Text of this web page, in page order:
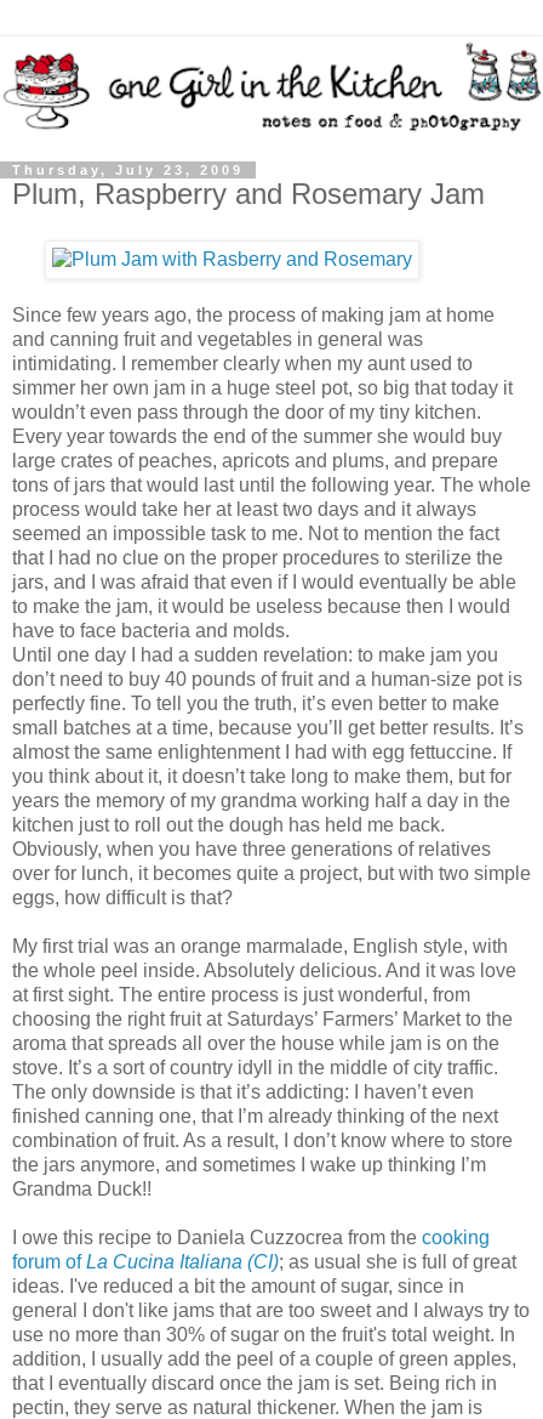
Thursday, July 23, 2009
Plum, Raspberry and Rosemary Jam
Since few years ago, the process of making jam at home
and canning fruit and vegetables in general was
intimidating. I remember clearly when my aunt used to
simmer her own jam in a huge steel pot, so big that today it
wouldn’t even pass through the door of my tiny kitchen.
Every year towards the end of the summer she would buy
large crates of peaches, apricots and plums, and prepare
tons of jars that would last until the following year. The whole
process would take her at least two days and it always
seemed an impossible task to me. Not to mention the fact
that I had no clue on the proper procedures to sterilize the
jars, and I was afraid that even if I would eventually be able
to make the jam, it would be useless because then I would
have to face bacteria and molds.
Until one day I had a sudden revelation: to make jam you
don’t need to buy 40 pounds of fruit and a human-size pot is
perfectly fine. To tell you the truth, it’s even better to make
small batches at a time, because you’ll get better results. It’s
almost the same enlightenment I had with egg fettuccine. If
you think about it, it doesn’t take long to make them, but for
years the memory of my grandma working half a day in the
kitchen just to roll out the dough has held me back.
Obviously, when you have three generations of relatives
over for lunch, it becomes quite a project, but with two simple
eggs, how difficult is that?
My first trial was an orange marmalade, English style, with
the whole peel inside. Absolutely delicious. And it was love
at first sight. The entire process is just wonderful, from
choosing the right fruit at Saturdays’ Farmers’ Market to the
aroma that spreads all over the house while jam is on the
stove. It’s a sort of country idyll in the middle of city traffic.
The only downside is that it’s addicting: I haven’t even
finished canning one, that I’m already thinking of the next
combination of fruit. As a result, I don’t know where to store
the jars anymore, and sometimes I wake up thinking I’m
Grandma Duck!!
I owe this recipe to Daniela Cuzzocrea from the cooking
forum ofLa Cucina Italiana (CI); as usual she is full of great
ideas. I've reduced a bit the amount of sugar, since in
general I don't like jams that are too sweet and I always try to
use no more than 30% of sugar on the fruit's total weight. In
addition, I usually add the peel of a couple of green apples,
that I eventually discard once the jam is set. Being rich in
pectin, they serve as natural thickener. When the jam is